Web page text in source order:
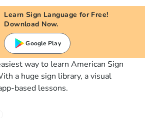
Learn Sign Language for Free!
Download Now.
Google Play
way to learn American Sign
a huge sign library, a visual
based lessons.